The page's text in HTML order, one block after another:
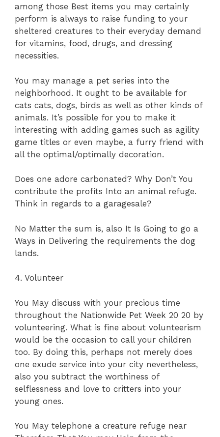
among those Best items you may certainly
perform is always to raise funding to your
sheltered creatures to their everyday demand
for vitamins, food, drugs, and dressing
necessities.
You may manage a pet series into the
neighborhood. It ought to be available for
cats cats, dogs, birds as well as other kinds of
animals. It’s possible for you to make it
interesting with adding games such as agility
game titles or even maybe, a furry friend with
all the optimal/optimally decoration.
Does one adore carbonated? Why Don’t You
contribute the profits Into an animal refuge.
Think in regards to a garagesale?
No Matter the sum is, also It Is Going to go a
Ways in Delivering the requirements the dog
lands.
4. Volunteer
You May discuss with your precious time
throughout the Nationwide Pet Week 20 20 by
volunteering. What is fine about volunteerism
would be the occasion to call your children
too. By doing this, perhaps not merely does
one exude service into your city nevertheless,
also you subtract the worthiness of
selflessness and love to critters into your
young ones.
You May telephone a creature refuge near